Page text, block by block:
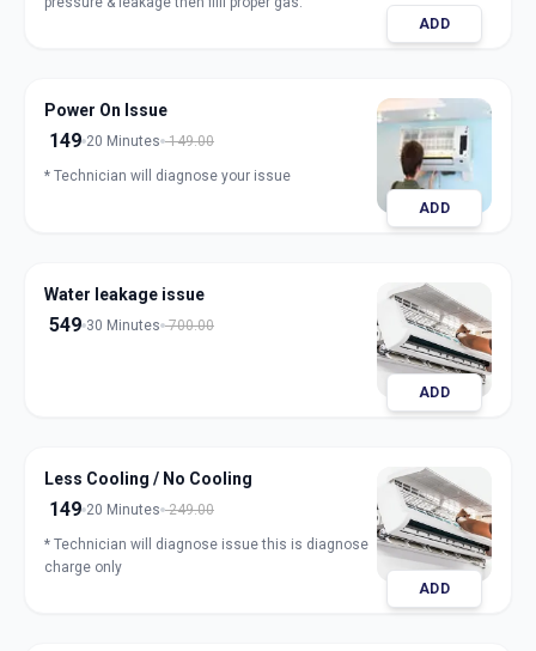
ADD
Power On Issue
149 20 Minutes 149.00
* Technician will diagnose your issue
ADD
Water leakage issue
549 30 Minutes 700.00
ADD
Less Cooling / No Cooling
149 20 Minutes 249.00
* Technician will diagnose issue this is diagnose
charge only
ADD